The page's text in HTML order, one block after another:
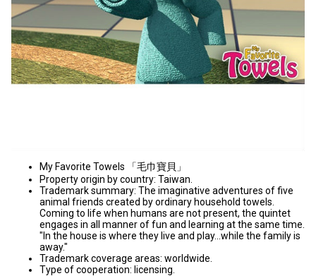
My Favorite Towels 「毛巾寶貝」
Property origin by country: Taiwan.
Trademark summary: The imaginative adventures of five
animal friends created by ordinary household towels.
Coming to life when humans are not present, the quintet
engages in all manner of fun and learning at the same time.
"In the house is where they live and play...while the family is
away."
Trademark coverage areas: worldwide.
Type of cooperation: licensing.